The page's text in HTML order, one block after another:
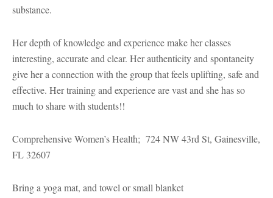
substance.
Her depth of knowledge and experience make her classes
interesting, accurate and clear. Her authenticity and spontaneity
give her a connection with the group that feels uplifting, safe and
effective. Her training and experience are vast and she has so
much to share with students!!
Comprehensive Women’s Health; 724 NW 43rd St, Gainesville,
FL 32607
Bring a yoga mat, and towel or small blanket